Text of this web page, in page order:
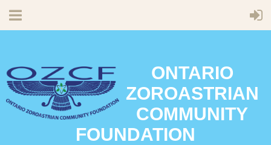
ONTARIO
ZOROASTRIAN
COMMUNITY
FOUNDATION